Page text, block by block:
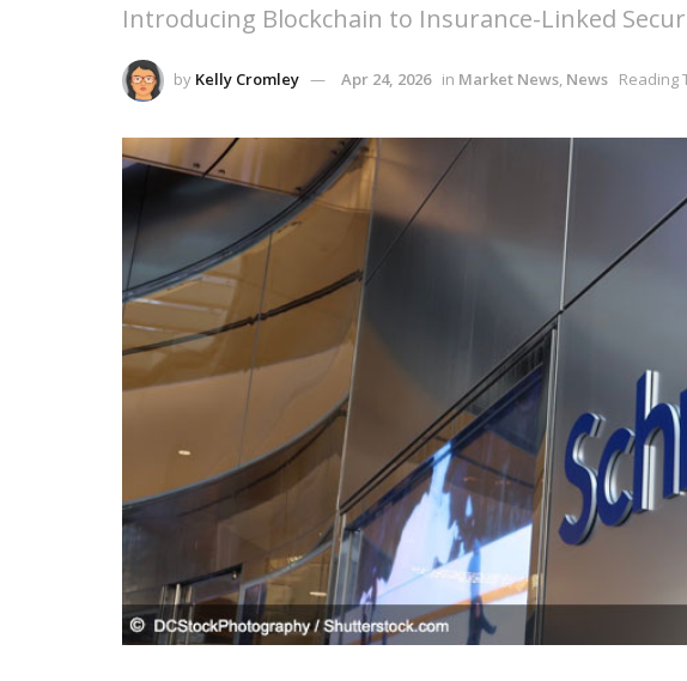
Introducing Blockchain to Insurance-Linked
by Kelly Cromley Apr 24, 2026 in Market News, News Reading